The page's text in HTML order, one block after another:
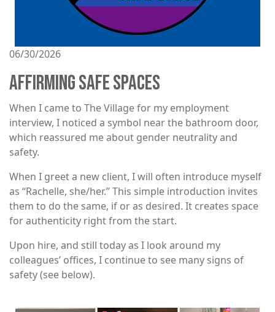
06/30/2026
AFFIRMING SAFE SPACES
When I came to The Village for my employment
interview, I noticed a symbol near the bathroom door,
which reassured me about gender neutrality and
safety.
When I greet a new client, I will often introduce myself
as “Rachelle, she/her.” This simple introduction invites
them to do the same, if or as desired. It creates space
for authenticity right from the start.
Upon hire, and still today as I look around my
colleagues’ offices, I continue to see many signs of
safety (see below).